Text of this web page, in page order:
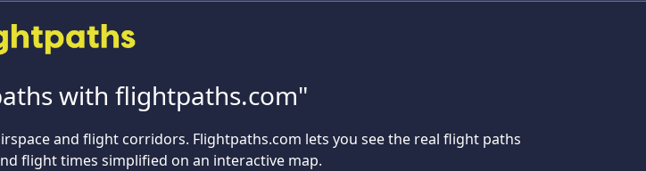
with flightpaths.com"
and flight corridors. Flightpaths.com lets you see the real flight paths
flight times simplified on an interactive map.